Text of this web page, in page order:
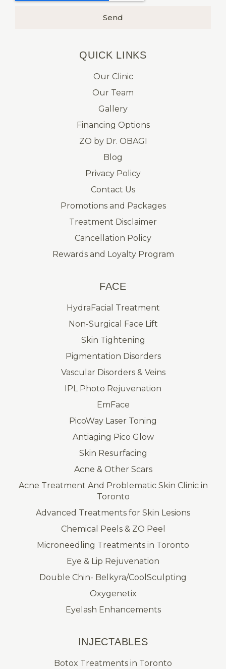
Send
QUICK LINKS​
Our Clinic
Our Team
Gallery
Financing Options
ZO by Dr. OBAGI
Blog
Privacy Policy
Contact Us
Promotions and Packages
Treatment Disclaimer
Cancellation Policy
Rewards and Loyalty Program
FACE
HydraFacial Treatment
Non-Surgical Face Lift
Skin Tightening
Pigmentation Disorders
Vascular Disorders & Veins
IPL Photo Rejuvenation
EmFace
PicoWay Laser Toning
Antiaging Pico Glow
Skin Resurfacing
Acne & Other Scars
Acne Treatment And Problematic Skin Clinic in
Toronto
Advanced Treatments for Skin Lesions
Chemical Peels & ZO Peel
Microneedling Treatments in Toronto
Eye & Lip Rejuvenation
Double Chin- Belkyra/CoolSculpting
Oxygenetix
Eyelash Enhancements
INJECTABLES
Botox Treatments in Toronto